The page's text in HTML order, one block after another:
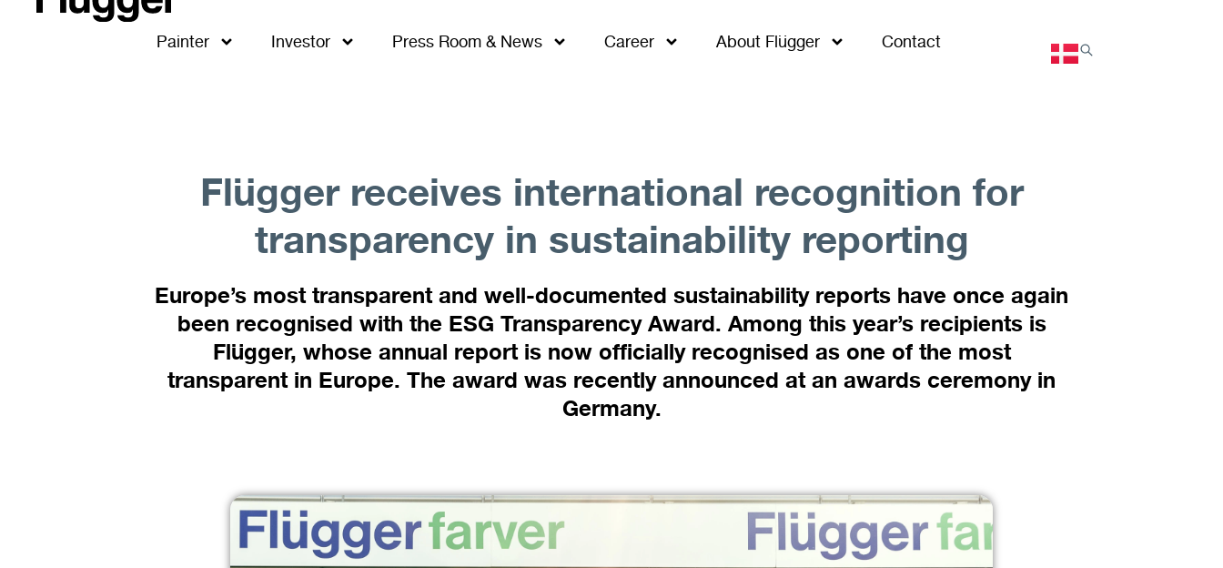
Painter Investor Press Room & News Career About Flügger Contact
Flügger receives international recognition for
transparency in sustainability reporting
Europe’s most transparent and well-documented sustainability reports have once again
been recognised with the ESG Transparency Award. Among this year’s recipients is
Flügger, whose annual report is now officially recognised as one of the most
transparent in Europe. The award was recently announced at an awards ceremony in
Germany.